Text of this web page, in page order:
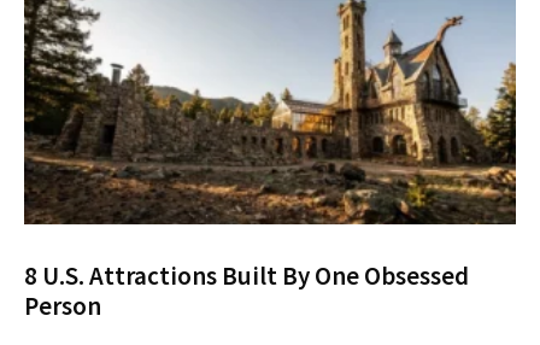
8 U.S. Attractions Built By One Obsessed
Person